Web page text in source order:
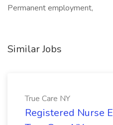
Permanent employment,
Similar Jobs
True Care NY
Registered Nurse